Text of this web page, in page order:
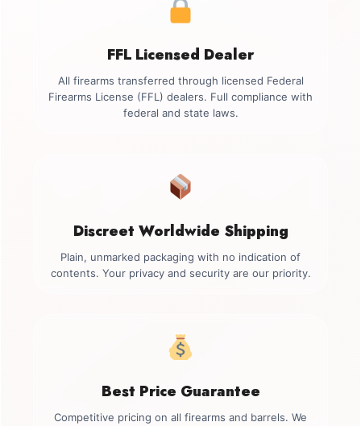
FFL Licensed Dealer
All firearms transferred through licensed Federal
Firearms License (FFL) dealers. Full compliance with
federal and state laws.
Discreet Worldwide Shipping
Plain, unmarked packaging with no indication of
contents. Your privacy and security are our priority.
Best Price Guarantee
Competitive pricing on all firearms and barrels. We